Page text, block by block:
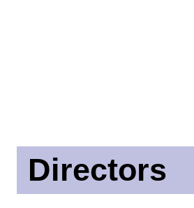
Directors